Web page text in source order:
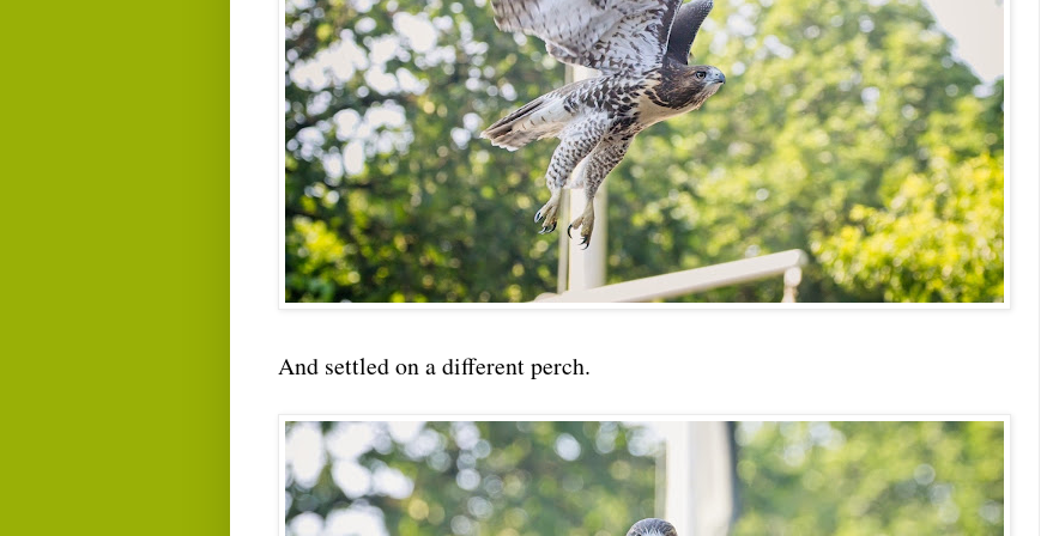
And settled on a different perch.